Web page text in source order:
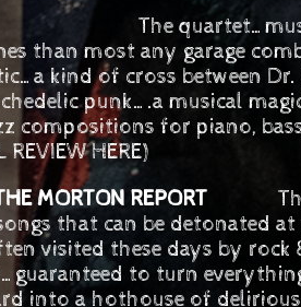
than most any garage
kind of cross between Dr.
punk….a musical
compositions for piano,
HERE)
MORTON REPORT
that can be detonated
visited these days by rock
to turn
into a hothouse of